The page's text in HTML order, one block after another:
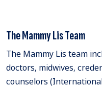
The Mammy Lis Team
The Mammy Lis team
doctors, midwives,
counselors